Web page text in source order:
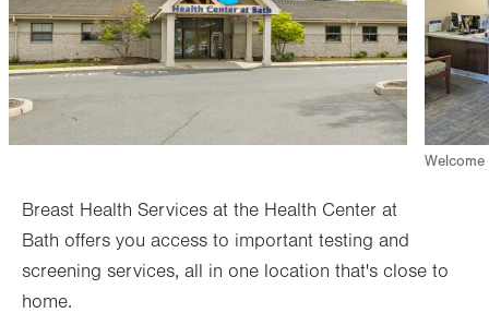
Breast Health Services at the Health Center at
Bath offers you access to important testing and
screening services, all in one location that's close to
home.